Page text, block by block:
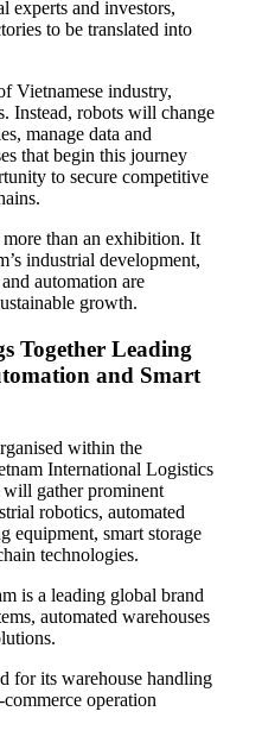
experts and investors,
to be translated into
Vietnamese industry,
Instead, robots will change
manage data and
that begin this journey
to secure competitive
than an exhibition. It
industrial development,
automation are
growth.
Together Leading
and Smart
within the
International Logistics
gather prominent
robotics, automated
equipment, smart storage
technologies.
is a leading global brand
automated warehouses
for its warehouse handling
operation